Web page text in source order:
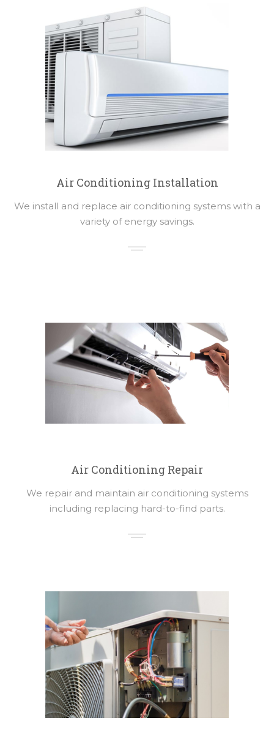
Air Conditioning Installation
We install and replace air conditioning systems with a
variety of energy savings.
Air Conditioning Repair
We repair and maintain air conditioning systems
including replacing hard-to-find parts.